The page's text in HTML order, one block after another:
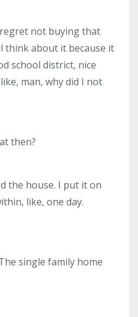
not buying that
think about it because it
school district, nice
man, why did I not
then?
the house. I put it on
like, one day.
single family home